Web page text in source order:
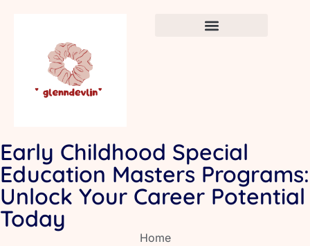
Early Childhood Special
Education Masters Programs:
Unlock Your Career Potential
Today
Home